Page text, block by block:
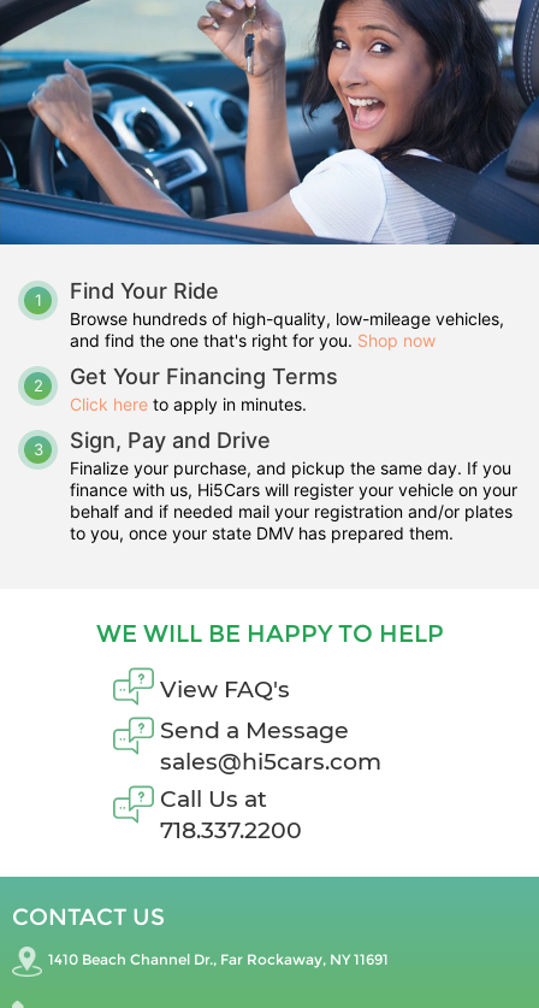
1 Find Your Ride
Browse hundreds of high-quality, low-mileage vehicles,
and find the one that's right for you. Shop now
2 Get Your Financing Terms
Click here to apply in minutes.
3 Sign, Pay and Drive
Finalize your purchase, and pickup the same day. If you
finance with us, Hi5Cars will register your vehicle on your
behalf and if needed mail your registration and/or plates
to you, once your state DMV has prepared them.
WE WILL BE HAPPY TO HELP
View FAQ's
Send a Message
sales@hi5cars.com
Call Us at
718.337.2200
CONTACT US
1410 Beach Channel Dr., Far Rockaway, NY 11691